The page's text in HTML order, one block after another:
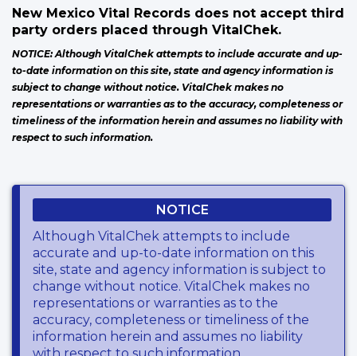
New Mexico Vital Records does not accept third
party orders placed through VitalChek.
NOTICE: Although VitalChek attempts to include accurate and up-
to-date information on this site, state and agency information is
subject to change without notice. VitalChek makes no
representations or warranties as to the accuracy, completeness or
timeliness of the information herein and assumes no liability with
respect to such information.
NOTICE
Although VitalChek attempts to include
accurate and up-to-date information on this
site, state and agency information is subject to
change without notice. VitalChek makes no
representations or warranties as to the
accuracy, completeness or timeliness of the
information herein and assumes no liability